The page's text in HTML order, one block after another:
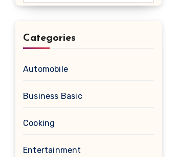
Categories
Automobile
Business Basic
Cooking
Entertainment